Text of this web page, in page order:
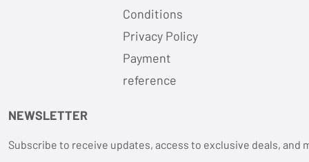
Conditions
Privacy Policy
Payment
reference
NEWSLETTER
Subscribe to receive updates, access to exclusive deals, and